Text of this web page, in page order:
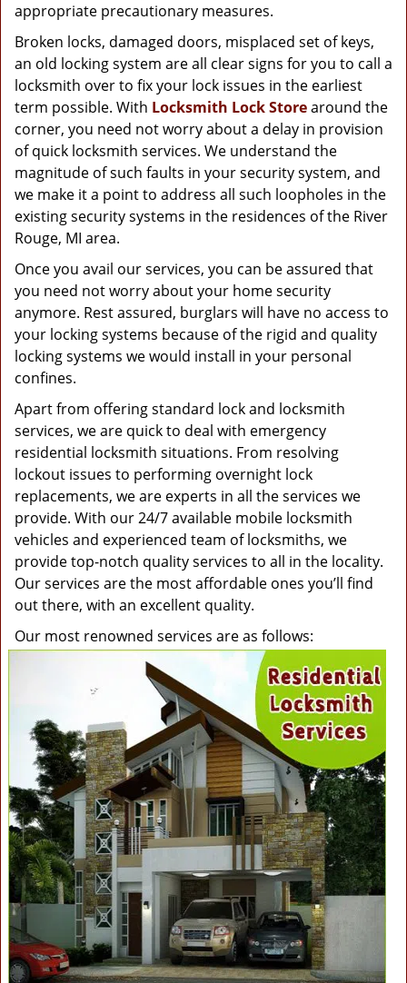
appropriate precautionary measures.
Broken locks, damaged doors, misplaced set of keys,
an old locking system are all clear signs for you to call a
locksmith over to fix your lock issues in the earliest
term possible. With Locksmith Lock Storearound the
corner, you need not worry about a delay in provision
of quick locksmith services. We understand the
magnitude of such faults in your security system, and
we make it a point to address all such loopholes in the
existing security systems in the residences of the River
Rouge, MI area.
Once you avail our services, you can be assured that
you need not worry about your home security
anymore. Rest assured, burglars will have no access to
your locking systems because of the rigid and quality
locking systems we would install in your personal
confines.
Apart from offering standard lock and locksmith
services, we are quick to deal with emergency
residential locksmith situations. From resolving
lockout issues to performing overnight lock
replacements, we are experts in all the services we
provide. With our 24/7 available mobile locksmith
vehicles and experienced team of locksmiths, we
provide top-notch quality services to all in the locality.
Our services are the most affordable ones you’ll find
out there, with an excellent quality.
Our most renowned services are as follows: